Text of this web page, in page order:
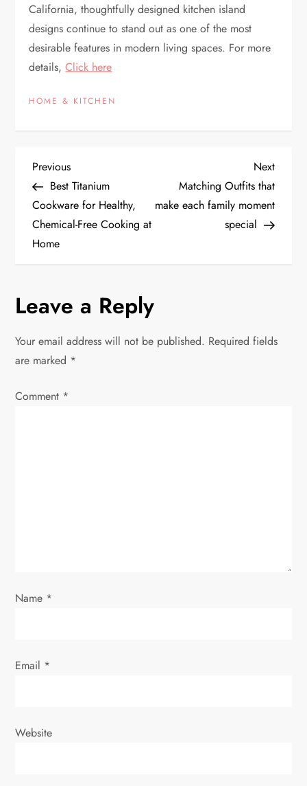
California, thoughtfully designed kitchen island
designs continue to stand out as one of the most
desirable features in modern living spaces. For more
details,Click here
HOME & KITCHEN
P
o
s
n
a
v
i
n
Previous
Post
Previous
Best Titanium
Cookware for Healthy,
Chemical-Free Cooking at
Home
Next
Post
Next
Matching Outfits that
make each family moment
special
Leave a Reply
Your email address will not be published. Required fields
are marked *
Comment *
Name *
Email *
Website